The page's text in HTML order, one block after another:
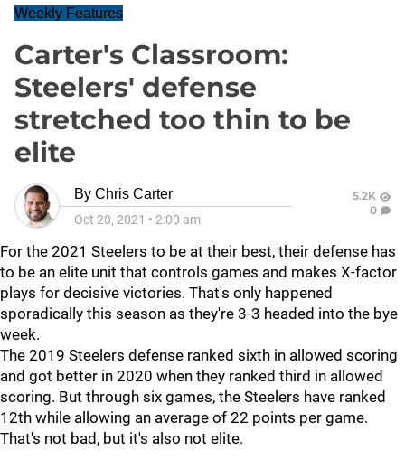
Weekly Features
Carter's Classroom:
Steelers' defense
stretched too thin to be
elite
By Chris Carter
Oct 20, 2021 • 2:00 am
5.2K
0
For the 2021 Steelers to be at their best, their defense has
to be an elite unit that controls games and makes X-factor
plays for decisive victories. That's only happened
sporadically this season as they're 3-3 headed into the bye
week.
The 2019 Steelers defense ranked sixth in allowed scoring
and got better in 2020 when they ranked third in allowed
scoring. But through six games, the Steelers have ranked
12th while allowing an average of 22 points per game.
That's not bad, but it's also not elite.